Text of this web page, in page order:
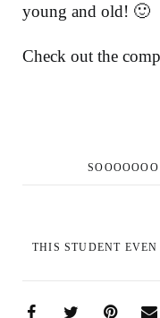
young and old! 🙂
Check out the
THIS STUDENT